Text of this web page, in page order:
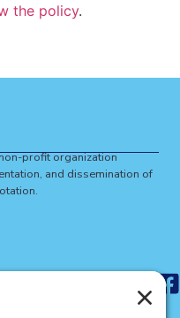
the policy.
profit organization
and dissemination of